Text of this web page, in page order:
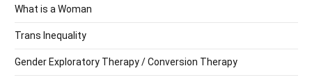
What is a Woman
Trans Inequality
Gender Exploratory Therapy / Conversion Therapy